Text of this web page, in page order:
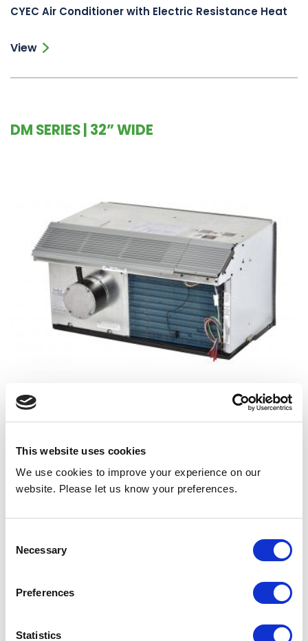
This website uses cookies
We use cookies to improve your experience on our
website. Please let us know your preferences.
Selection
Necessary
Preferences
Statistics
CYEC Air Conditioner with Electric Resistance Heat
View
DM SERIES | 32” WIDE
DMQC Air Conditioner with Electric Heat
View
EA SERIES | 44 7/8” WIDE